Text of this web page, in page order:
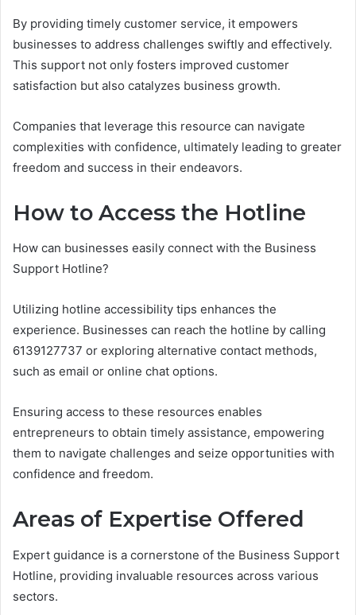
By providing timely customer service, it empowers
businesses to address challenges swiftly and effectively.
This support not only fosters improved customer
satisfaction but also catalyzes business growth.
Companies that leverage this resource can navigate
complexities with confidence, ultimately leading to greater
freedom and success in their endeavors.
How to Access the Hotline
How can businesses easily connect with the Business
Support Hotline?
Utilizing hotline accessibility tips enhances the
experience. Businesses can reach the hotline by calling
6139127737 or exploring alternative contact methods,
such as email or online chat options.
Ensuring access to these resources enables
entrepreneurs to obtain timely assistance, empowering
them to navigate challenges and seize opportunities with
confidence and freedom.
Areas of Expertise Offered
Expert guidance is a cornerstone of the Business Support
Hotline, providing invaluable resources across various
sectors.